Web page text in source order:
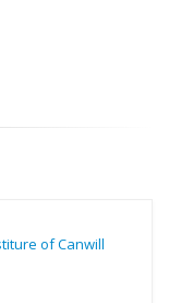
of Canwill